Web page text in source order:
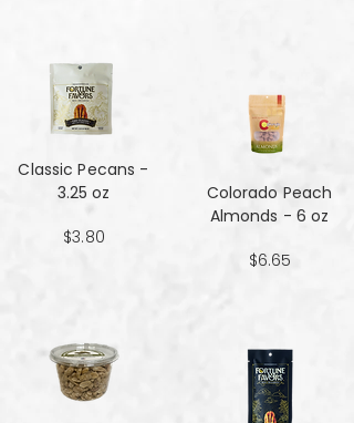
Classic Pecans -
3.25 oz
$3.80
Colorado Peach
Almonds - 6 oz
$6.65